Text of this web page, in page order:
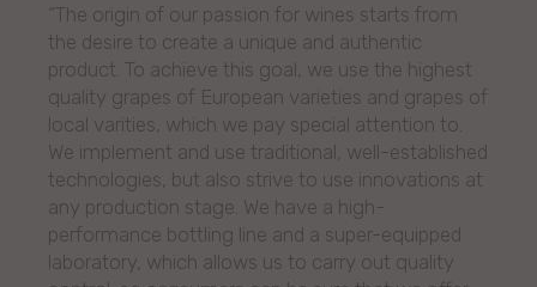
“The origin of our passion for wines starts from
the desire to create a unique and authentic
product. To achieve this goal, we use the highest
quality grapes of European varieties and grapes of
local varities, which we pay special attention to.
We implement and use traditional, well-established
technologies, but also strive to use innovations at
any production stage. We have a high-
performance bottling line and a super-equipped
laboratory, which allows us to carry out quality